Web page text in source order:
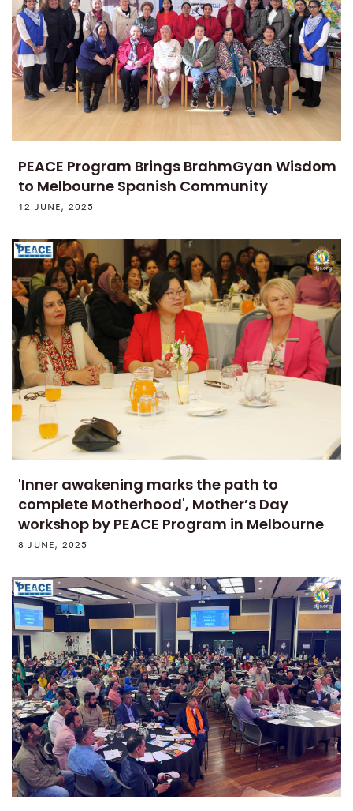
PEACE Program Brings BrahmGyan Wisdom
to Melbourne Spanish Community
12 JUNE, 2025
'Inner awakening marks the path to
complete Motherhood', Mother’s Day
workshop by PEACE Program in Melbourne
8 JUNE, 2025